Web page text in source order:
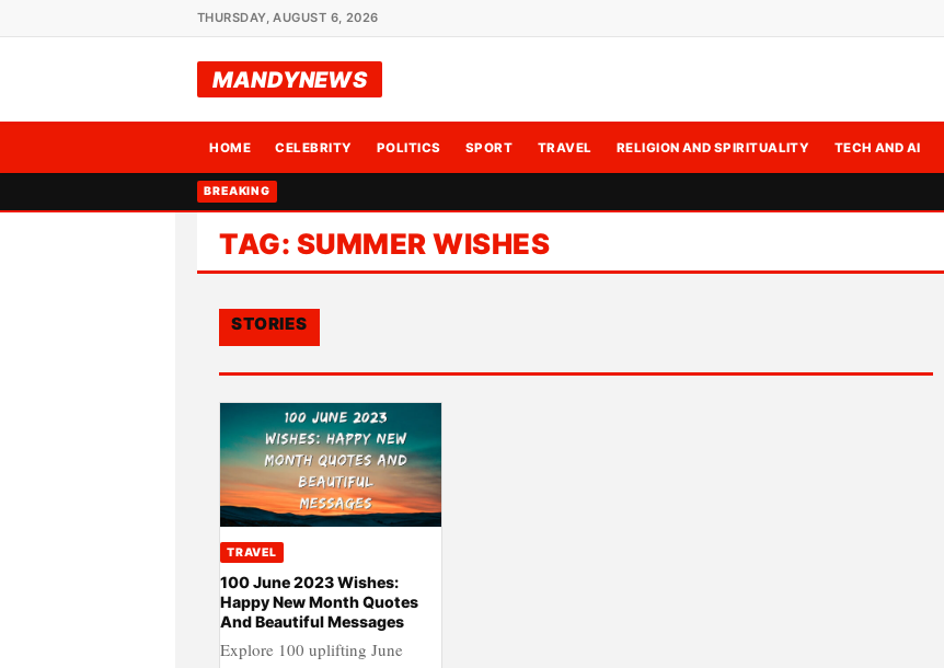
THURSDAY, AUGUST 6, 2026
MANDYNEWS
HOME CELEBRITY POLITICS SPORT TRAVEL RELIGION AND SPIRITUALITY TECH AND AI
BREAKING
TAG: SUMMER WISHES
STORIES
TRAVEL
100 June 2023 Wishes:
Happy New Month Quotes
And Beautiful Messages
Explore 100 uplifting June